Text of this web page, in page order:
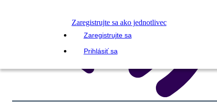
Zaregistrujte sa ako jednotlivec
Zaregistrujte sa
Prihlásiť sa